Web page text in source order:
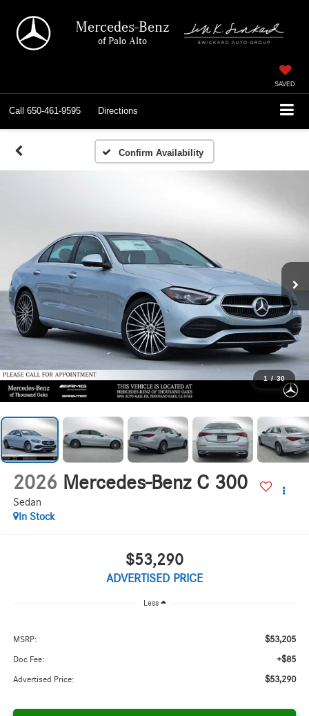
Mercedes-Benz
of Palo Alto
SAVED
Call 650-461-9595 Directions
Confirm Availability
1 / 30
2026 Mercedes-Benz C 300
Sedan
In Stock
$53,290
ADVERTISED PRICE
Less
MSRP: $53,205
Doc Fee: +$85
Advertised Price: $53,290